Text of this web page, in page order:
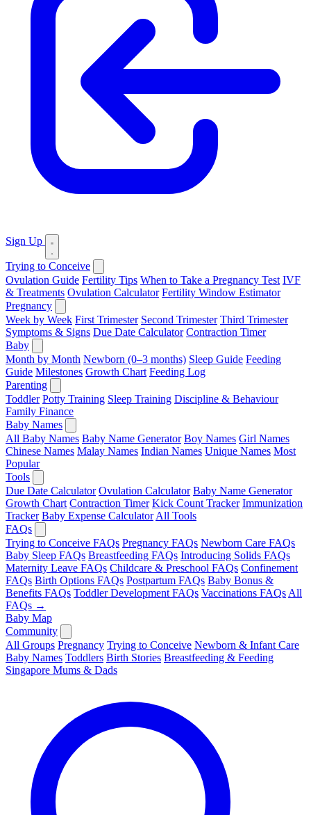
Sign Up
Trying to Conceive
Ovulation Guide Fertility Tips When to Take a Pregnancy Test IVF
& Treatments Ovulation Calculator Fertility Window Estimator
Pregnancy
Week by Week First Trimester Second Trimester Third Trimester
Symptoms & Signs Due Date Calculator Contraction Timer
Baby
Month by Month Newborn (0–3 months) Sleep Guide Feeding
Guide Milestones Growth Chart Feeding Log
Parenting
Toddler Potty Training Sleep Training Discipline & Behaviour
Family Finance
Baby Names
All Baby Names Baby Name Generator Boy Names Girl Names
Chinese Names Malay Names Indian Names Unique Names Most
Popular
Tools
Due Date Calculator Ovulation Calculator Baby Name Generator
Growth Chart Contraction Timer Kick Count Tracker Immunization
Tracker Baby Expense Calculator All Tools
FAQs
Trying to Conceive FAQs Pregnancy FAQs Newborn Care FAQs
Baby Sleep FAQs Breastfeeding FAQs Introducing Solids FAQs
Maternity Leave FAQs Childcare & Preschool FAQs Confinement
FAQs Birth Options FAQs Postpartum FAQs Baby Bonus &
Benefits FAQs Toddler Development FAQs Vaccinations FAQs All
FAQs →
Baby Map
Community
All Groups Pregnancy Trying to Conceive Newborn & Infant Care
Baby Names Toddlers Birth Stories Breastfeeding & Feeding
Singapore Mums & Dads